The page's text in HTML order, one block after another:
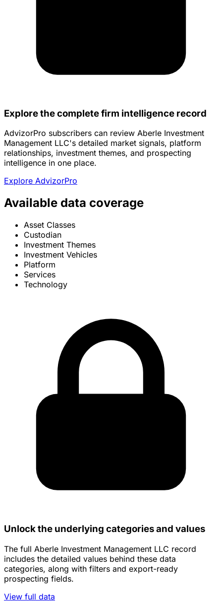
Explore the complete firm intelligence record
AdvizorPro subscribers can review Aberle Investment
Management LLC's detailed market signals, platform
relationships, investment themes, and prospecting
intelligence in one place.
Explore AdvizorPro
Available data coverage
Asset Classes
Custodian
Investment Themes
Investment Vehicles
Platform
Services
Technology
Unlock the underlying categories and values
The full Aberle Investment Management LLC record
includes the detailed values behind these data
categories, along with filters and export-ready
prospecting fields.
View full data